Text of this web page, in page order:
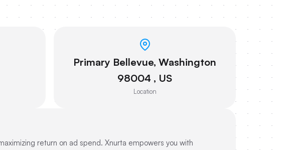
Primary Bellevue, Washington
98004 , US
Location
return on ad spend. Xnurta empowers you with